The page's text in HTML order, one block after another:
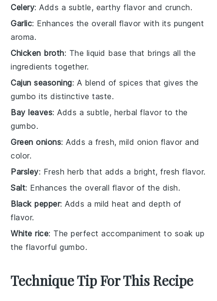
Celery: Adds a subtle, earthy flavor and crunch.
Garlic: Enhances the overall flavor with its pungent
aroma.
Chicken broth: The liquid base that brings all the
ingredients together.
Cajun seasoning: A blend of spices that gives the
gumbo its distinctive taste.
Bay leaves: Adds a subtle, herbal flavor to the
gumbo.
Green onions: Adds a fresh, mild onion flavor and
color.
Parsley: Fresh herb that adds a bright, fresh flavor.
Salt: Enhances the overall flavor of the dish.
Black pepper: Adds a mild heat and depth of
flavor.
White rice: The perfect accompaniment to soak up
the flavorful gumbo.
Technique Tip For This Recipe